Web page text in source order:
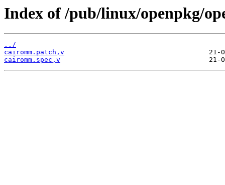
Index of /pub/linux/openpkg/
../
cairomm.patch,v
cairomm.spec,v